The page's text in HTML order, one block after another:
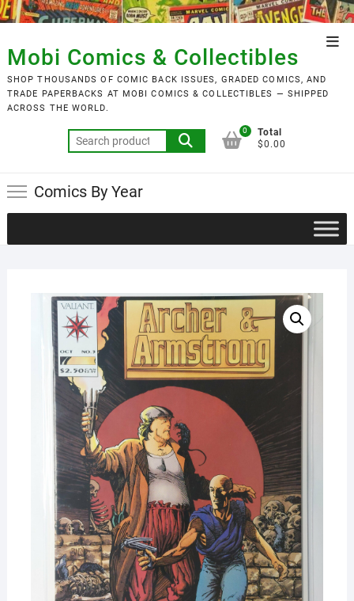
Skip
to
content
Mobi Comics & Collectibles
SHOP THOUSANDS OF COMIC BACK ISSUES, GRADED COMICS, AND
TRADE PAPERBACKS AT MOBI COMICS & COLLECTIBLES — SHIPPED
ACROSS THE WORLD.
Search
for:
0
Total
$0.00
Comics By Year